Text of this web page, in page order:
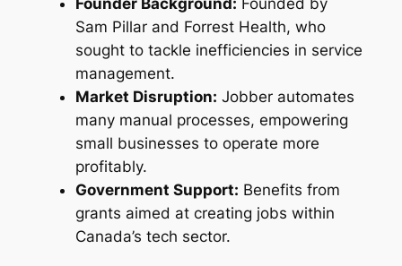
Founder Background: Founded by
Sam Pillar and Forrest Health, who
sought to tackle inefficiencies in service
management.
Market Disruption: Jobber automates
many manual processes, empowering
small businesses to operate more
profitably.
Government Support: Benefits from
grants aimed at creating jobs within
Canada’s tech sector.